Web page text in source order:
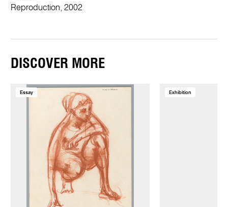
Reproduction, 2002
DISCOVER MORE
Essay Exhibition